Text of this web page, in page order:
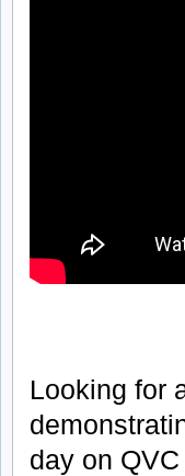
Looking for
day on